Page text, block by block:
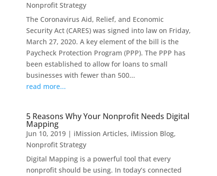
Nonprofit Strategy
The Coronavirus Aid, Relief, and Economic
Security Act (CARES) was signed into law on Friday,
March 27, 2020. A key element of the bill is the
Paycheck Protection Program (PPP). The PPP has
been established to allow for loans to small
businesses with fewer than 500...
read more...
5 Reasons Why Your Nonprofit Needs Digital
Mapping
Jun 10, 2019| iMission Articles, iMission Blog,
Nonprofit Strategy
Digital Mapping is a powerful tool that every
nonprofit should be using. In today’s connected